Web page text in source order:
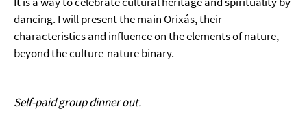
dancing. I will present the main Orixás, their
characteristics and influence on the elements of nature,
beyond the culture-nature binary.
Self-paid group dinner out.